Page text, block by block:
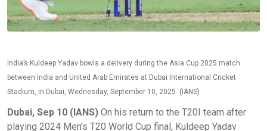
India’s Kuldeep Yadav bowls a delivery during the Asia Cup 2025 match
between India and United Arab Emirates at Dubai International Cricket
Stadium, in Dubai, Wednesday, September 10, 2025. (IANS)
Dubai, Sep 10 (IANS) On his return to the T20I team after
playing 2024 Men’s T20 World Cup final, Kuldeep Yadav